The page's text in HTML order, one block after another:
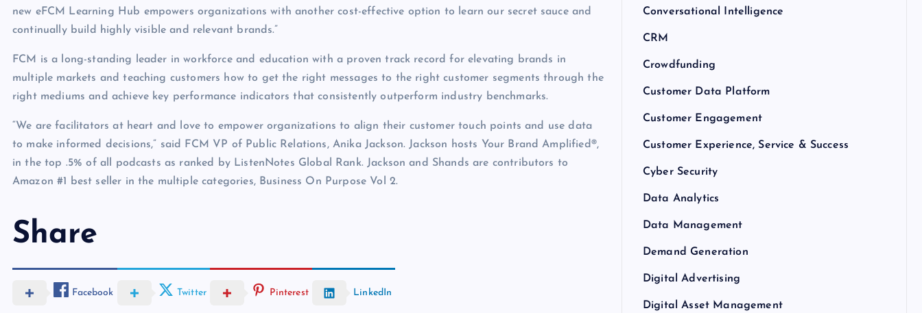
new eFCM Learning Hub empowers organizations with another cost-effective option to learn our secret sauce and
continually build highly visible and relevant brands.”
FCM is a long-standing leader in workforce and education with a proven track record for elevating brands in
multiple markets and teaching customers how to get the right messages to the right customer segments through the
right mediums and achieve key performance indicators that consistently outperform industry benchmarks.
“We are facilitators at heart and love to empower organizations to align their customer touch points and use data
to make informed decisions,” said FCM VP of Public Relations, Anika Jackson. Jackson hosts Your Brand Amplified®,
in the top .5% of all podcasts as ranked by ListenNotes Global Rank. Jackson and Shands are contributors to
Amazon #1 best seller in the multiple categories, Business On Purpose Vol 2.
Share
Facebook Twitter Pinterest LinkedIn
Conversational Intelligence
CRM
Crowdfunding
Customer Data Platform
Customer Engagement
Customer Experience, Service & Success
Cyber Security
Data Analytics
Data Management
Demand Generation
Digital Advertising
Digital Asset Management